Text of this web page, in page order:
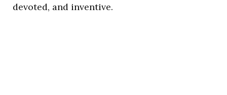
devoted, and inventive.